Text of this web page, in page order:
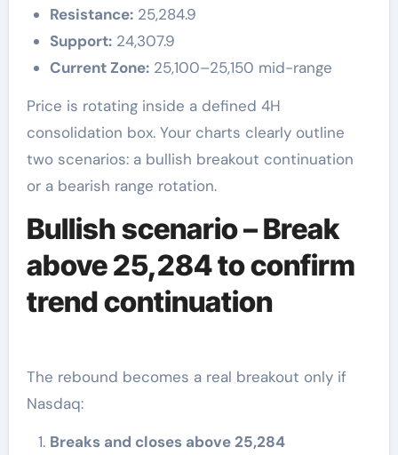
Resistance:25,284.9
Support:24,307.9
Current Zone:25,100–25,150 mid-range
Price is rotating inside a defined 4H
consolidation box. Your charts clearly outline
two scenarios: a bullish breakout continuation
or a bearish range rotation.
Bullish scenario – Break
above 25,284 to confirm
trend continuation
The rebound becomes a real breakout only if
Nasdaq:
Breaks and closes above 25,284